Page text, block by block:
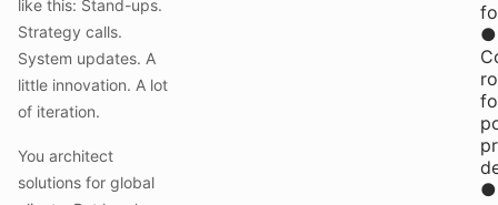
like this: Stand-ups.
Strategy calls.
System updates. A
little innovation. A lot
of iteration.
You architect
solutions for global
●
●